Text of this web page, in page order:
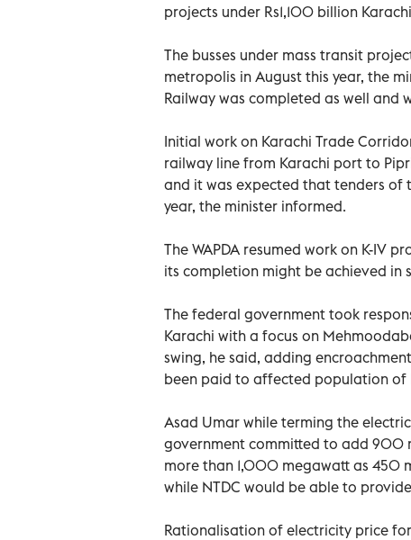
projects under Rs1,100 billion
The busses under mass transit
metropolis in August this year, the
Railway was completed as well and
Initial work on Karachi Trade
railway line from Karachi port to
and it was expected that tenders of
year, the minister informed.
The WAPDA resumed work on K-IV
its completion might be achieved in
The federal government took
Karachi with a focus on
swing, he said, adding
been paid to affected population of
Asad Umar while terming the
government committed to add 900
more than 1,000 megawatt as 450
while NTDC would be able to
Rationalisation of electricity price